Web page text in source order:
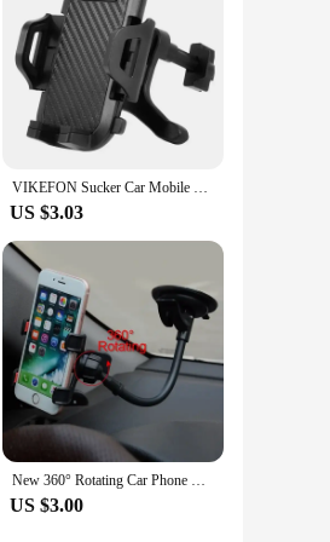
this car holder is a
VIKEFON Sucker Car Mobile Phone Holder Mount Dashboard Suction Cup Support in Car Bracket Navigation Universal Stand for Phones
US $3.03
New 360° Rotating Car Phone Holder Universal Dashboard Mount Car Holder GPS Phone Stands Auto Accessories Car Phone Holder
US $3.00